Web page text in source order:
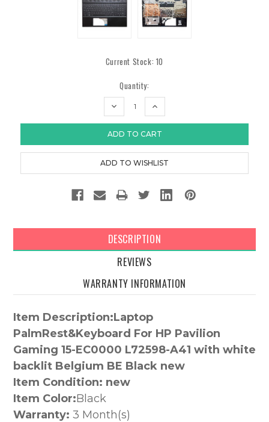
Current Stock: 10
Quantity:
DECREASE
INCREASE
DESCRIPTION
REVIEWS
WARRANTY INFORMATION
Item Description:Laptop
PalmRest&Keyboard For HP Pavilion
Gaming 15-EC0000 L72598-A41 with white
backlit Belgium BE Black new
Item Condition: new
Item Color:Black
Warranty: 3 Month(s)